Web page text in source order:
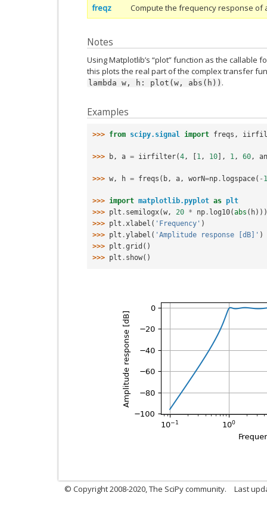
freqz
Compute the frequency response of
Notes
Using Matplotlib’s “plot” function as the callable
this plots the real part of the complex transfer
lambda w, h: plot(w, abs(h)) .
Examples
>>> from scipy.signal import freqs ,
>>> b, a = iirfilter(4, 1, 10 ], 1, 60,
>>> w, h = freqs ( b, a, worN=np . logspace( - 1
>>> import matplotlib.pyplot as plt
>>> plt . semilogx(w, 20 * np . log10(abs ( h)))
>>> plt .xlabel ( 'Frequency' )
>>> plt .ylabel ( 'Amplitude response [dB]' )
>>> plt .grid ()
>>> plt . show()
© Copyright 2008-2020, The SciPy community. Last